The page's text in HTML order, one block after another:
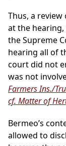
Thus, a
at the
the Supreme
hearing all of
court did not
was not
Farmers Ins./
cf. Matter of
Bermeo’s
allowed to